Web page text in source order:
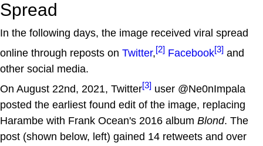
Spread
In the following days, the image received viral spread
online through reposts on Twitter,[2] Facebook[3] and
other social media.
On August 22nd, 2021, Twitter[3] user @Ne0nImpala
posted the earliest found edit of the image, replacing
Harambe with Frank Ocean's 2016 album Blond. The
post (shown below, left) gained 14 retweets and over